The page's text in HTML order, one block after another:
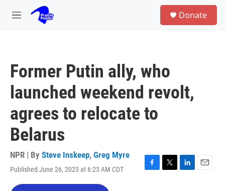
Skip to main content
M
Donate
Former Putin ally, who
launched weekend revolt,
agrees to relocate to
Belarus
NPR | By Steve Inskeep, Greg Myre
Published June 26, 2023 at 6:23 AM CDT
F
T
L
E